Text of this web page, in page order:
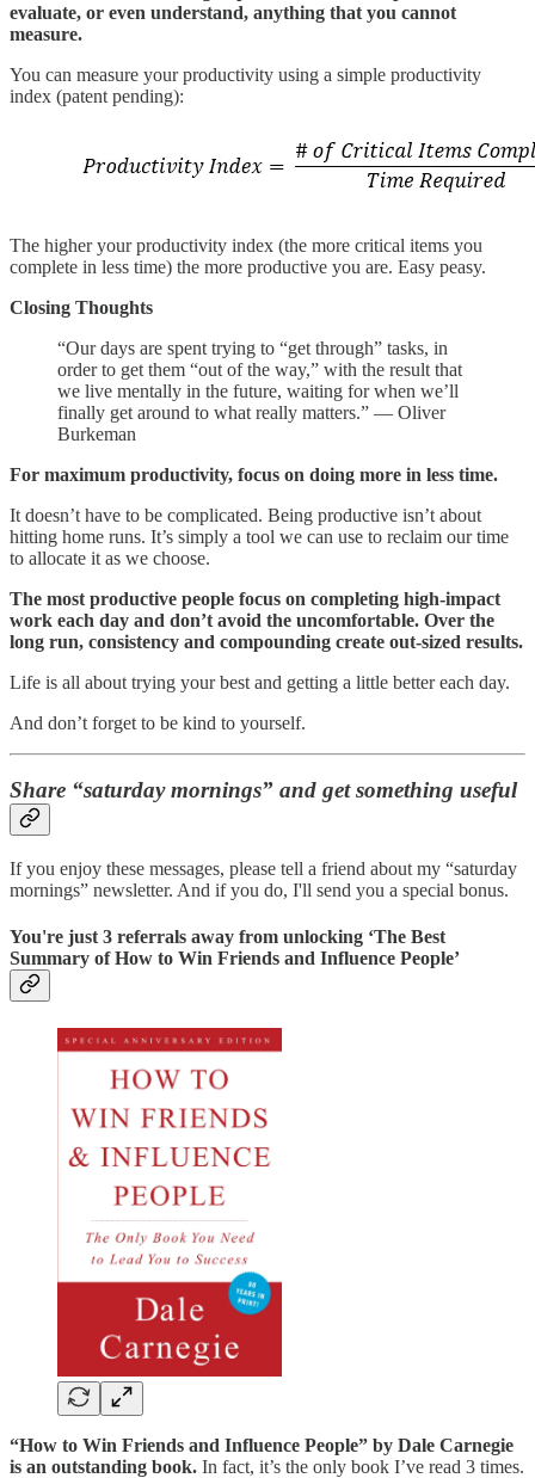
evaluate, or even understand, anything that you cannot
measure.
You can measure your productivity using a simple productivity
index (patent pending):
The higher your productivity index (the more critical items you
complete in less time) the more productive you are. Easy peasy.
Closing Thoughts
“Our days are spent trying to “get through” tasks, in
order to get them “out of the way,” with the result that
we live mentally in the future, waiting for when we’ll
finally get around to what really matters.” — Oliver
Burkeman
For maximum productivity, focus on doing more in less time.
It doesn’t have to be complicated. Being productive isn’t about
hitting home runs. It’s simply a tool we can use to reclaim our time
to allocate it as we choose.
The most productive people focus on completing high-impact
work each day and don’t avoid the uncomfortable. Over the
long run, consistency and compounding create out-sized results.
Life is all about trying your best and getting a little better each day.
And don’t forget to be kind to yourself.
Share “saturday mornings” and get something useful
If you enjoy these messages, please tell a friend about my “saturday
mornings” newsletter. And if you do, I'll send you a special bonus.
You're just 3 referrals away from unlocking ‘The Best
Summary of How to Win Friends and Influence People’
“How to Win Friends and Influence People” by Dale Carnegie
is an outstanding book. In fact, it’s the only book I’ve read 3 times.